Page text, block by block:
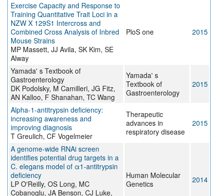
Exercise Capacity and Response to
Training Quantitative Trait Loci in a
NZW X 129S1 Intercross and
Combined Cross Analysis of Inbred
Mouse Strains
MP Massett, JJ Avila, SK Kim, SE
Alway
PloS one 2015
Yamada' s Textbook of
Gastroenterology
DK Podolsky, M Camilleri, JG Fitz,
AN Kalloo, F Shanahan, TC Wang
Yamada' s
Textbook of
Gastroenterology
2015
Alpha-1-antitrypsin deficiency:
increasing awareness and
improving diagnosis
T Greulich, CF Vogelmeier
Therapeutic
advances in
respiratory disease
2015
A genome-wide RNAi screen
identifies potential drug targets in a
C. elegans model of α1-antitrypsin
deficiency
LP O'Reilly, OS Long, MC
Cobanoglu, JA Benson, CJ Luke,
Human Molecular
Genetics
2014